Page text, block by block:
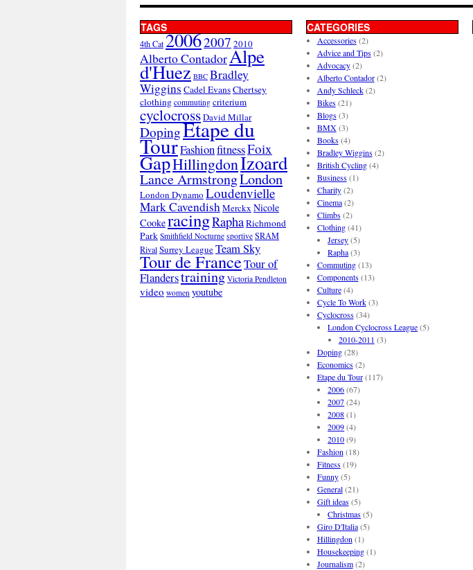
TAGS
4th Cat20062007 2010
Alberto ContadorAlpe
d'Huez BBC Bradley
Wiggins Cadel EvansChertsey
clothing commuting criterium
cyclocrossDavid Millar
DopingEtape du
TourFashionfitnessFoix
GapHillingdonIzoard
Lance ArmstrongLondon
London Dynamo Loudenvielle
Mark CavendishMerckx Nicole
CookeracingRaphaRichmond
Park Smithfield Nocturne sportive SRAM
RivalSurrey LeagueTeam Sky
Tour de FranceTour of
Flanderstraining Victoria Pendleton
video women youtube
CATEGORIES
Accessories(2)
Advice and Tips(2)
Advocacy(2)
Alberto Contador(2)
Andy Schleck(2)
Bikes(21)
Blogs(3)
BMX(3)
Books(4)
Bradley Wiggins(2)
British Cycling(4)
Business(1)
Charity(2)
Cinema(2)
Climbs(2)
Clothing(41)
Jersey(5)
Rapha(3)
Commuting(13)
Components(13)
Culture(4)
Cycle To Work(3)
Cyclocross(34)
London Cyclocross League(5)
2010-2011 (3)
Doping(28)
Economics(2)
Etape du Tour(117)
2006(67)
2007(24)
2008(1)
2009(4)
2010(9)
Fashion (18)
Fitness(19)
Funny(5)
General(21)
Gift ideas(5)
Christmas(5)
Giro D'Italia(5)
Hillingdon (1)
Housekeeping(1)
Journalism(2)